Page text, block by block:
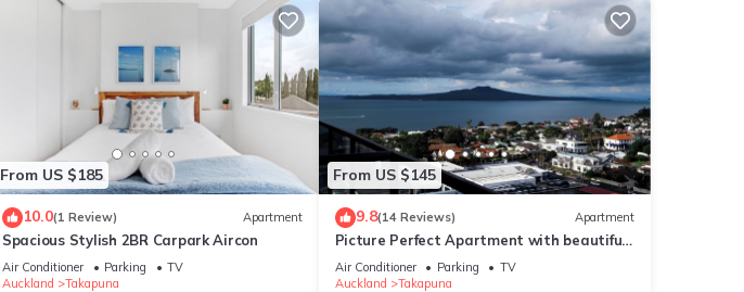
From US $185
10.0(1 Review) Apartment
Spacious Stylish 2BR Carpark Aircon
Air Conditioner Parking
TV
Auckland
Takapuna
From US $145
9.8(14 Reviews) Apartment
Picture Perfect Apartment with beautiful
views in Central Takapuna
Air Conditioner Parking
TV
Auckland
Takapuna